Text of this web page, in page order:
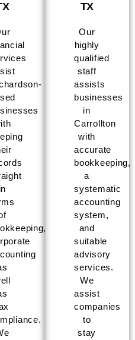
in
TX
Our
highly
qualified
staff
assists
businesses
in
Carrollton
with
accurate
bookkeeping,
a
systematic
accounting
system,
and
suitable
advisory
services.
We
assist
companies
to
stay